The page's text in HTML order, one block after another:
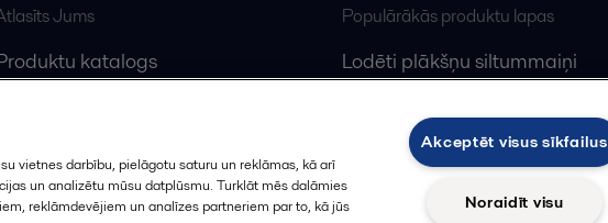
Jums
katalogs
Populārākās produktu lapas
Lodēti plākšņu siltummaiņi
Dekanteri
vietnes darbību, pielāgotu saturu un reklāmas, kā arī
un analizētu mūsu datplūsmu. Turklāt mēs dalāmies
reklāmdevējiem un analīzes partneriem par to, kā jūs
Akceptēt visus sīkfailus
Noraidīt visu